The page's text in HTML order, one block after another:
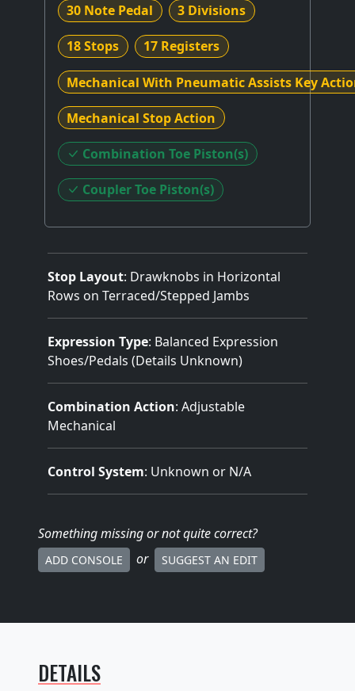
30 Note Pedal 3 Divisions
18 Stops 17 Registers
Mechanical With Pneumatic Assists Key
Mechanical Stop Action
Combination Toe Piston(s)
Coupler Toe Piston(s)
Stop Layout: Drawknobs in Horizontal
Rows on Terraced/Stepped Jambs
Expression Type: Balanced Expression
Shoes/Pedals (Details Unknown)
Combination Action: Adjustable
Mechanical
Control System: Unknown or N/A
Something missingor not quite correct?
ADD CONSOLE or SUGGEST AN EDIT
DETAILS